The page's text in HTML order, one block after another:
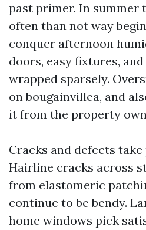
past primer. In summer
often than not way
conquer afternoon
doors, easy fixtures,
wrapped sparsely.
on bougainvillea, and
it from the property
Cracks and defects
Hairline cracks across
from elastomeric
continue to be bendy.
home windows pick